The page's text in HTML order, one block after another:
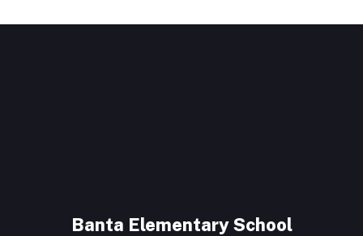
Banta Elementary School